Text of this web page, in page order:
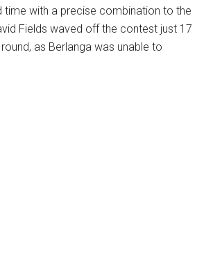
time with a precise combination to the
Fields waved off the contest just 17
as Berlanga was unable to